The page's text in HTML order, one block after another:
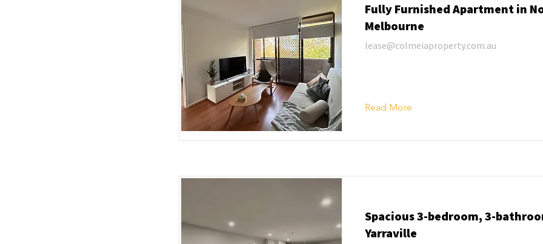
Fully Furnished Apartment in
Melbourne
lease@colmeiaproperty.com.au
Read More
Spacious 3-bedroom, 3-
Yarraville